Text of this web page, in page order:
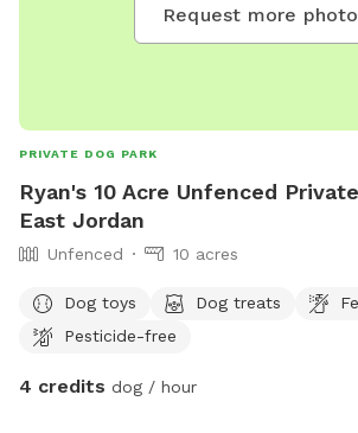
Request more
PRIVATE DOG PARK
Ryan's 10 Acre Unfenced
East Jordan
Unfenced 10 acres
Dog toys Dog treats
Pesticide-free
4 credits dog / hour